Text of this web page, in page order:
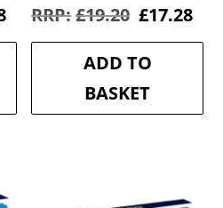
Current
is:
£19.20 Original
was:
£19.20.
£17.28
is:
ADD TO
BASKET